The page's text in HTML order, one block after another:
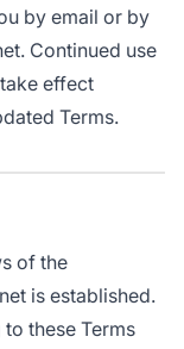
by email or by
Continued use
effect
Terms.
of the
is established.
these Terms